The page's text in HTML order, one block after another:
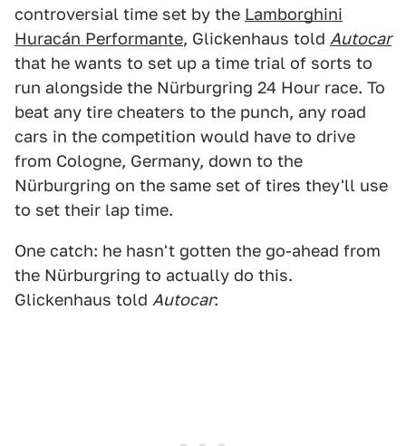
controversial time set by the Lamborghini
Huracán Performante, Glickenhaus told Autocar
that he wants to set up a time trial of sorts to
run alongside the Nürburgring 24 Hour race. To
beat any tire cheaters to the punch, any road
cars in the competition would have to drive
from Cologne, Germany, down to the
Nürburgring on the same set of tires they'll use
to set their lap time.
One catch: he hasn't gotten the go-ahead from
the Nürburgring to actually do this.
Glickenhaus told Autocar: